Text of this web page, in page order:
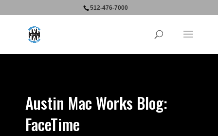
512-476-7000
Austin Mac Works Blog:
FaceTime